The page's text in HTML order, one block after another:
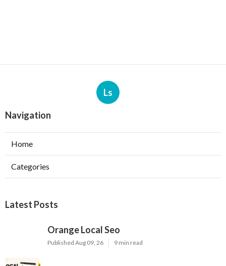
Ls
Navigation
Home
Categories
Latest Posts
Orange Local Seo
Published Aug 09, 26 9 min read